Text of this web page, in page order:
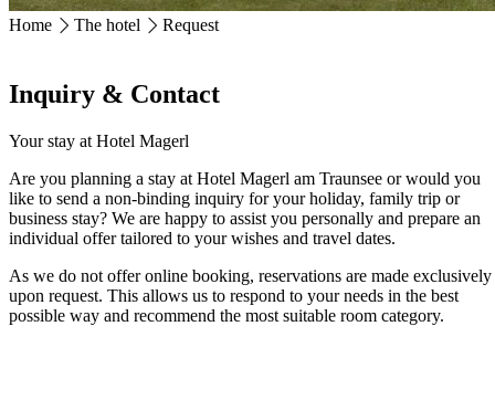
HOTEL MAGERL ***Superior
4810 Gmunden
Home The hotel Request
Inquiry & Contact
Your stay at Hotel Magerl
Are you planning a stay at Hotel Magerl am Traunsee or would you
like to send a non-binding inquiry for your holiday, family trip or
business stay? We are happy to assist you personally and prepare an
individual offer tailored to your wishes and travel dates.
As we do not offer online booking, reservations are made exclusively
upon request. This allows us to respond to your needs in the best
possible way and recommend the most suitable room category.